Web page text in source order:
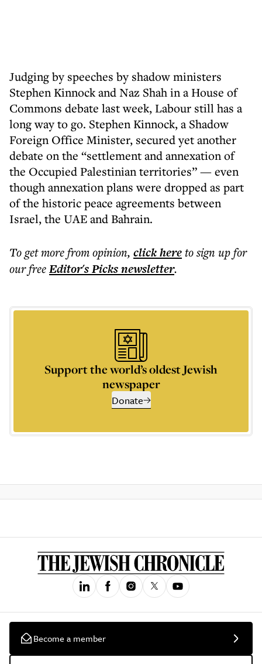
Judging by speeches by shadow ministers
Stephen Kinnock and Naz Shah in a House of
Commons debate last week, Labour still has a
long way to go. Stephen Kinnock, a Shadow
Foreign Office Minister, secured yet another
debate on the “settlement and annexation of
the Occupied Palestinian territories” — even
though annexation plans were dropped as part
of the historic peace agreements between
Israel, the UAE and Bahrain.
To get morefrom opinion, click hereto sign up for
our freeEditor's Picksnewsletter.
Support the world’s oldest Jewish
newspaper
Donate
Become a member